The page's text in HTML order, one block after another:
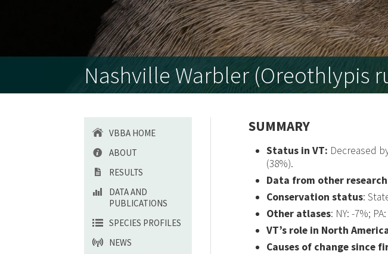
Nashville Warbler (Oreothlypis
VBBA HOME
ABOUT
RESULTS
DATA AND
PUBLICATIONS
SPECIES PROFILES
NEWS
SUMMARY
Status in VT: Decreased
(38%).
Data from other research
Conservation status:
Other atlases: NY: -7%;
VT’s role in North
Causes of change since